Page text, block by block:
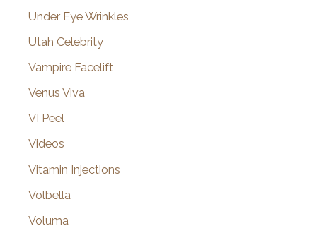
Under Eye Wrinkles
Utah Celebrity
Vampire Facelift
Venus Viva
VI Peel
Videos
Vitamin Injections
Volbella
Voluma